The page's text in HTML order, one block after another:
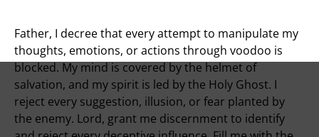
Father, I decree that every attempt to manipulate my
thoughts, emotions, or actions through voodoo is
blocked. My mind is covered by the helmet of
salvation, and my spirit is led by the Holy Ghost. I
reject every suggestion, illusion, or fear planted by
the enemy. Lord, grant me discernment to identify